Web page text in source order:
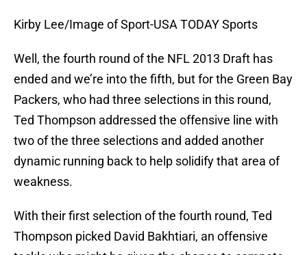
Kirby Lee/Image of Sport-USA TODAY Sports
Well, the fourth round of the NFL 2013 Draft has
ended and we’re into the fifth, but for the Green Bay
Packers, who had three selections in this round,
Ted Thompson addressed the offensive line with
two of the three selections and added another
dynamic running back to help solidify that area of
weakness.
With their first selection of the fourth round, Ted
Thompson picked David Bakhtiari, an offensive